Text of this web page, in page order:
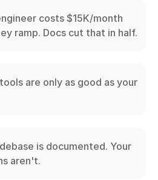
costs $15K/month
ramp. Docs cut that in half.
are only as good as your
is documented. Your
aren't.